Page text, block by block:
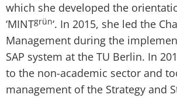
which she developed the
‘MINTgrün‘. In 2015, she led the
Management during the
SAP system at the TU Berlin. In
to the non-academic sector and
management of the Strategy and